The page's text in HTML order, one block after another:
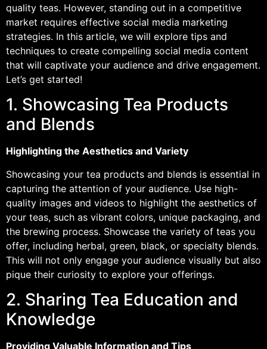
quality teas. However, standing out in a competitive
market requires effective social media marketing
strategies. In this article, we will explore tips and
techniques to create compelling social media content
that will captivate your audience and drive engagement.
Let’s get started!
1. Showcasing Tea Products
and Blends
Highlighting the Aesthetics and Variety
Showcasing your tea products and blends is essential in
capturing the attention of your audience. Use high-
quality images and videos to highlight the aesthetics of
your teas, such as vibrant colors, unique packaging, and
the brewing process. Showcase the variety of teas you
offer, including herbal, green, black, or specialty blends.
This will not only engage your audience visually but also
pique their curiosity to explore your offerings.
2. Sharing Tea Education and
Knowledge
Providing Valuable Information and Tips